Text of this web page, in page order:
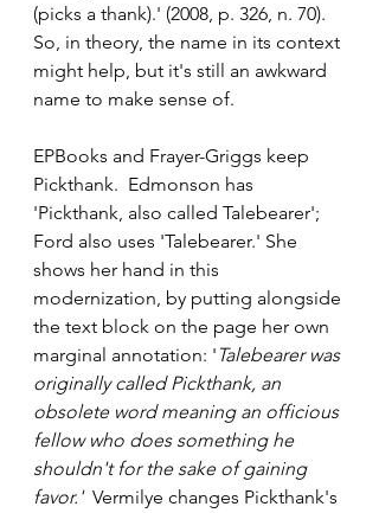
(picks a thank).' (2008, p. 326, n. 70).
So, in theory, the name in its context
might help, but it's still an awkward
name to make sense of.
EPBooks and Frayer-Griggs keep
Pickthank.  Edmonson has
'Pickthank, also called Talebearer';
Ford also uses 'Talebearer.' She
shows her hand in this
modernization, by putting alongside
the text block on the page her own
marginal annotation: ' Talebearer was
originally called Pickthank, an
obsolete word meaning an officious
fellow who does something he
shouldn't for the sake of gaining
favor.' Vermilye changes Pickthank's